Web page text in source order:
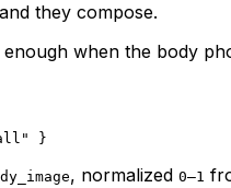
they compose.
when the body
}
, normalized 0–1